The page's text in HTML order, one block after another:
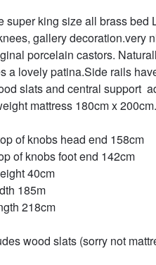
super king size all brass bed
gallery decoration.very
porcelain castors.
a lovely patina.Side rails
slats and central support
mattress 180cm x 200cm.
of knobs head end 158cm
of knobs foot end 142cm
40cm
185m
218cm
wood slats (sorry not